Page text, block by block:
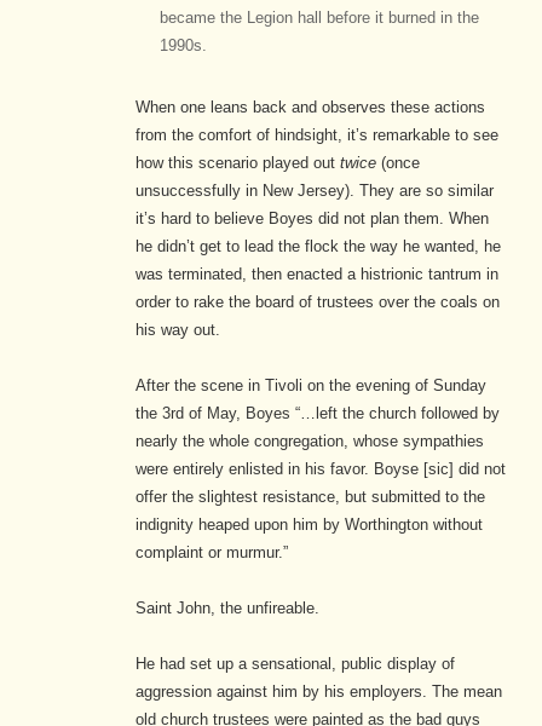
became the Legion hall before it burned in the
1990s.
When one leans back and observes these actions
from the comfort of hindsight, it’s remarkable to see
how this scenario played out twice (once
unsuccessfully in New Jersey). They are so similar
it’s hard to believe Boyes did not plan them. When
he didn’t get to lead the flock the way he wanted, he
was terminated, then enacted a histrionic tantrum in
order to rake the board of trustees over the coals on
his way out.
After the scene in Tivoli on the evening of Sunday
the 3rd of May, Boyes “…left the church followed by
nearly the whole congregation, whose sympathies
were entirely enlisted in his favor. Boyse [sic] did not
offer the slightest resistance, but submitted to the
indignity heaped upon him by Worthington without
complaint or murmur.”
Saint John, the unfireable.
He had set up a sensational, public display of
aggression against him by his employers. The mean
old church trustees were painted as the bad guys